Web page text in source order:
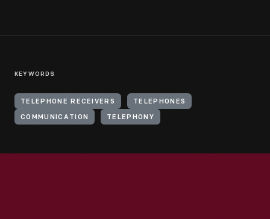
KEYWORDS
TELEPHONE RECEIVERS TELEPHONES
COMMUNICATION TELEPHONY